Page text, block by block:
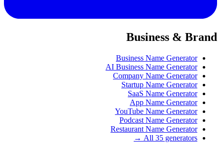
Business & Brand
Business Name Generator
AI Business Name Generator
Company Name Generator
Startup Name Generator
SaaS Name Generator
App Name Generator
YouTube Name Generator
Podcast Name Generator
Restaurant Name Generator
All 35 generators →